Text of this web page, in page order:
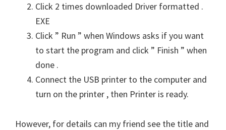
Click 2 times downloaded Driver formatted .
EXE
Click ” Run ” when Windows asks if you want
to start the program and click ” Finish ” when
done .
Connect the USB printer to the computer and
turn on the printer , then Printer is ready.
However, for details can my friend see the title and